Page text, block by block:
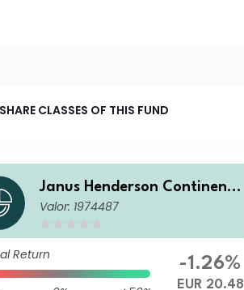
CLASSES OF THIS FUND
Janus Henderson Continenta
l European Fund A2 EUR
Valor: 1974487
Return -1.26%
EUR 20.48